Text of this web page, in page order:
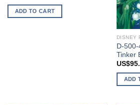
ADD TO CART
D-500-
Tinker
US$
ADD